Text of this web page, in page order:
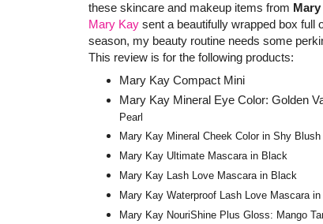
these skincare and makeup items from
Mary Kay sent a beautifully wrapped box full
season, my beauty routine needs some
This review is for the following products:
Mary Kay Compact Mini
Mary Kay Mineral Eye Color: Golden
Pearl
Mary Kay Mineral Cheek Color in Shy Blush
Mary Kay Ultimate Mascara in Black
Mary Kay Lash Love Mascara in Black
Mary Kay Waterproof Lash Love Mascara
Mary Kay NouriShine Plus Gloss: Mango